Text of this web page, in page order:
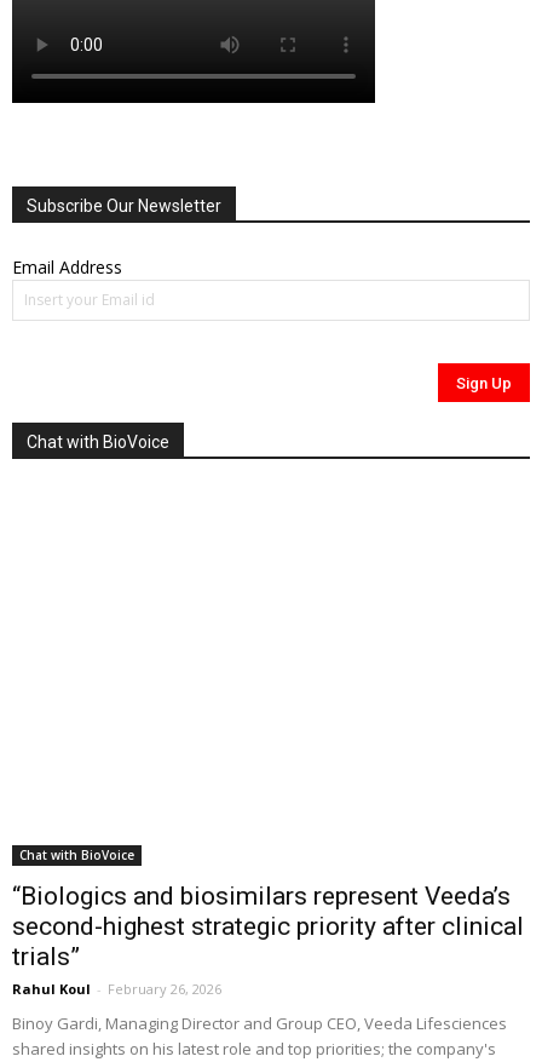
Subscribe Our Newsletter
Email Address
Chat with BioVoice
Chat with BioVoice
“Biologics and biosimilars represent Veeda’s
second-highest strategic priority after clinical
trials”
Rahul Koul - February 26, 2026
Binoy Gardi, Managing Director and Group CEO, Veeda Lifesciences
shared insights on his latest role and top priorities; the company's